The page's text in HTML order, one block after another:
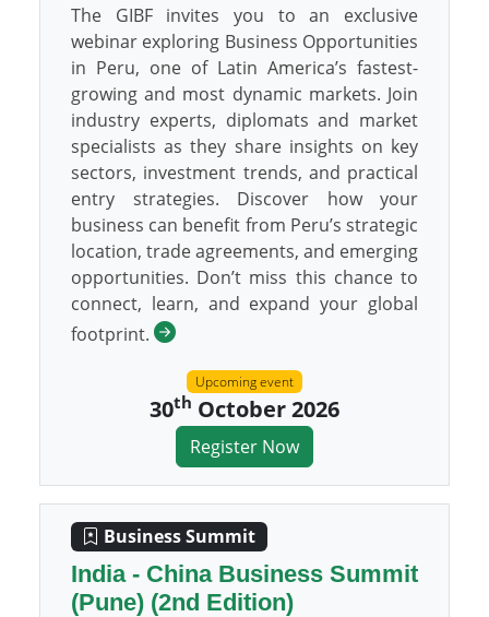
The GIBF invites you to an exclusive
webinar exploring Business Opportunities
in Peru, one of Latin America’s fastest-
growing and most dynamic markets. Join
industry experts, diplomats and market
specialists as they share insights on key
sectors, investment trends, and practical
entry strategies. Discover how your
business can benefit from Peru’s strategic
location, trade agreements, and emerging
opportunities. Don’t miss this chance to
connect, learn, and expand your global
footprint.
Upcoming event
30th October 2026
Register Now
Business Summit
India - China Business Summit
(Pune) (2nd Edition)